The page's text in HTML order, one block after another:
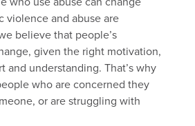
violence and abuse are
believe that people’s
given the right motivation,
and understanding. That’s why
who are concerned they
or are struggling with